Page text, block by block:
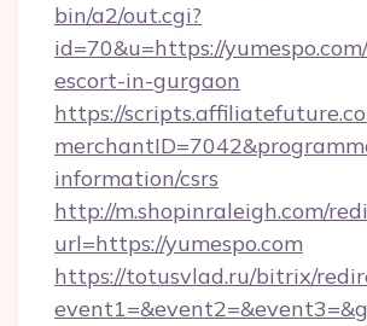
bin/a2/out.cgi?
id=70&u=https://
escort-in-gurgaon
https://
information/csrs
http://m.shopinraleigh.com/
url=https://yumespo.com
https://totusvlad.ru/bitrix/